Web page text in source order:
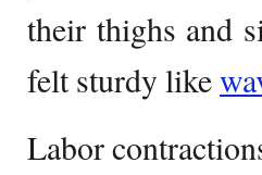
their thighs and
felt sturdy like
Labor